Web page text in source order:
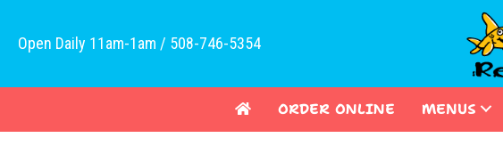
Open Daily 11am-1am / 508-746-5354
ORDER ONLINE MENUS